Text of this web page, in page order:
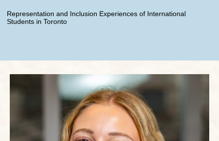
Representation and Inclusion Experiences of International
Students in Toronto